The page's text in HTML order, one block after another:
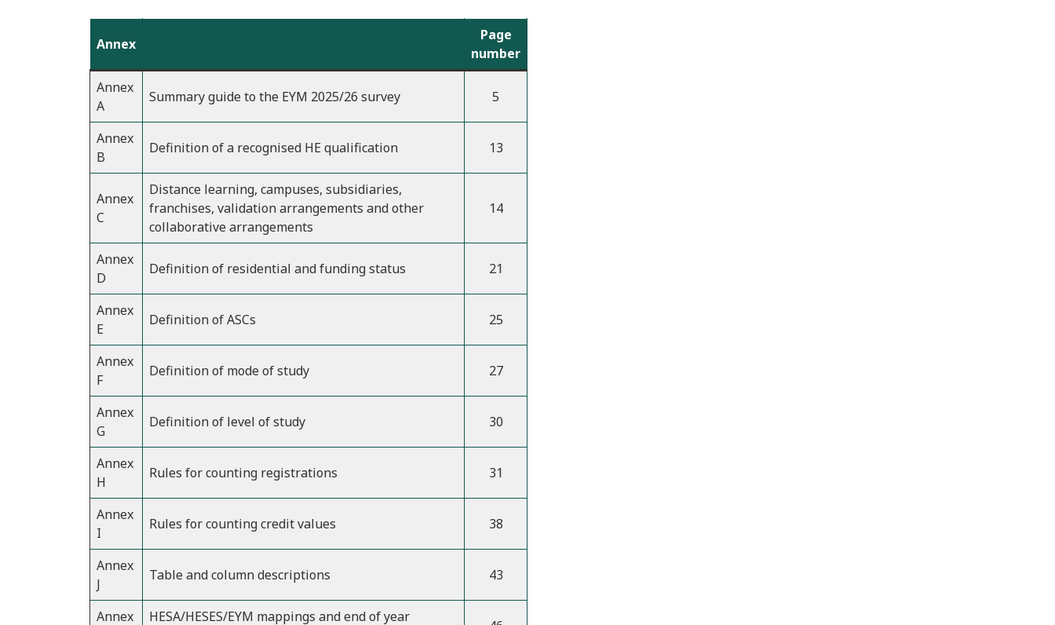
Annex
Page
number
Annex
A
Summary guide to the EYM 2025/26 survey 5
Annex
B
Definition of a recognised HE qualification 13
Annex
C
Distance learning, campuses, subsidiaries,
franchises, validation arrangements and other
collaborative arrangements
14
Annex
D
Definition of residential and funding status 21
Annex
E
Definition of ASCs 25
Annex
F
Definition of mode of study 27
Annex
G
Definition of level of study 30
Annex
H
Rules for counting registrations 31
Annex
I
Rules for counting credit values 38
Annex
J
Table and column descriptions 43
Annex
HESA/HESES/EYM mappings and end of year